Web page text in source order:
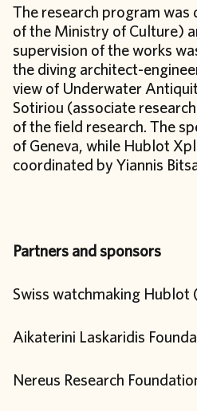
The research program
of the Ministry of Culture)
supervision of the works
the diving architect-
view of Underwater
Sotiriou (associate
of the field research. The
of Geneva, while Hublot
coordinated by Yiannis
Partners and sponsors
Swiss watchmaking
Aikaterini Laskaridis
Nereus Research